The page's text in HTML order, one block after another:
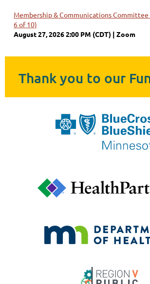
Membership & Communications
6 of 10)
August 27, 2026 2:00 PM (CDT)
Zoom
Thank you to our